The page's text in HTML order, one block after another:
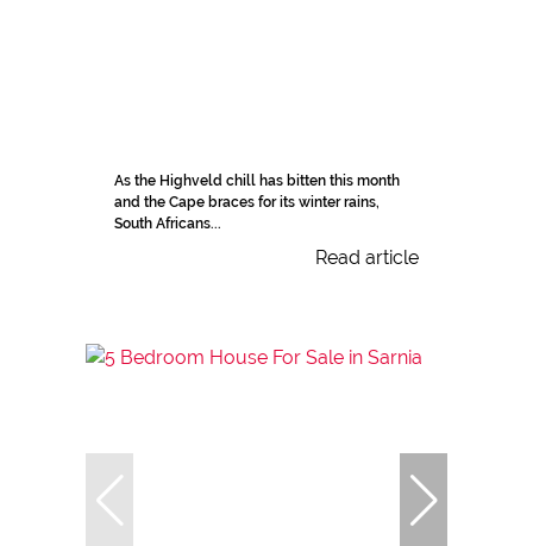
As the Highveld chill has bitten this month
and the Cape braces for its winter rains,
South Africans...
Read article